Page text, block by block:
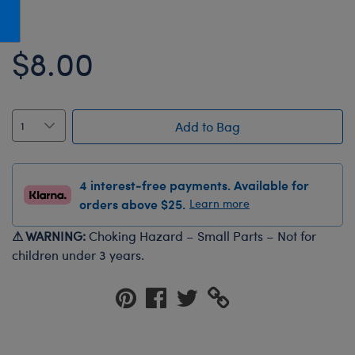
Jurassic World
Marvel
Paddington
The Office
Peter Rabbit
Star Trek
Wicked
$8.00
Add to Bag
4 interest-free payments. Available for
orders above $25. Learn more
⚠ WARNING: Choking Hazard – Small Parts – Not for
children under 3 years.